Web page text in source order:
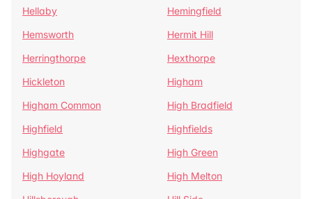
Hellaby
Hemingfield
Hemsworth
Hermit Hill
Herringthorpe
Hexthorpe
Hickleton
Higham
Higham Common
High Bradfield
Highfield
Highfields
Highgate
High Green
High Hoyland
High Melton